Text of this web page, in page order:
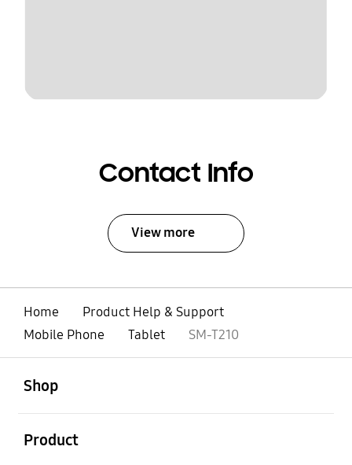
Contact Info
View more
Home
Product Help & Support
Mobile Phone
Tablet SM-T210
Shop
Product